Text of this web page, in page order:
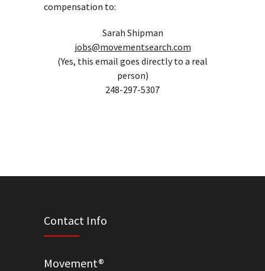
compensation to:
Sarah Shipman
jobs@movementsearch.com
(Yes, this email goes directly to a real
person)
248-297-5307
Contact Info
Movement®